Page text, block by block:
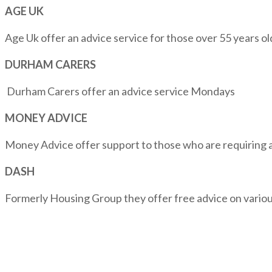
AGE UK
Age Uk offer an advice service for those over 55 years
DURHAM CARERS
Durham Carers offer an advice service Mondays
MONEY ADVICE
Money Advice offer support to those who are requiring
DASH
Formerly Housing Group they offer free advice on